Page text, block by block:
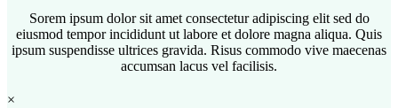
Sorem ipsum dolor sit amet consectetur adipiscing elit sed do
eiusmod tempor incididunt ut labore et dolore magna aliqua. Quis
ipsum suspendisse ultrices gravida. Risus commodo vive maecenas
accumsan lacus vel facilisis.
×